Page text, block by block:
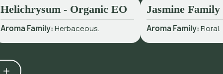
Helichrysum - Organic EO
Aroma Family:Herbaceous.
Jasmine Family
Aroma Family:Floral.